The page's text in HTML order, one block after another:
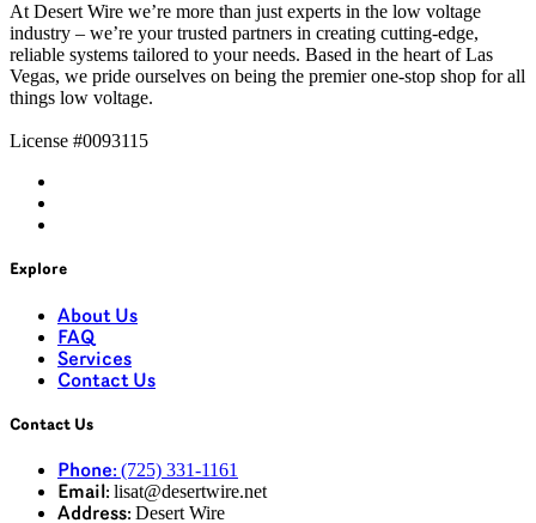
At Desert Wire we’re more than just experts in the low voltage
industry – we’re your trusted partners in creating cutting-edge,
reliable systems tailored to your needs. Based in the heart of Las
Vegas, we pride ourselves on being the premier one-stop shop for all
things low voltage.
License #0093115
Explore
About Us
FAQ
Services
Contact Us
Contact Us
Phone: (725) 331-1161
Email: lisat@desertwire.net
Address: Desert Wire